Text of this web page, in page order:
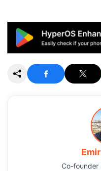
Co-founder